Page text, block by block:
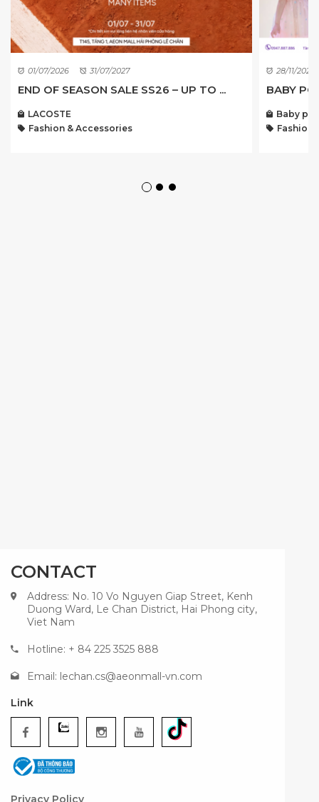
01/07/2026 31/07/2027
END OF SEASON SALE SS26 – UP TO ...
LACOSTE
Fashion & Accessories
28/11/2022
BABY
Baby
Fashion
CONTACT
Address: No. 10 Vo Nguyen Giap Street, Kenh
Duong Ward, Le Chan District, Hai Phong city,
Viet Nam
Hotline: + 84 225 3525 888
Email: lechan.cs@aeonmall-vn.com
Link
Privacy Policy